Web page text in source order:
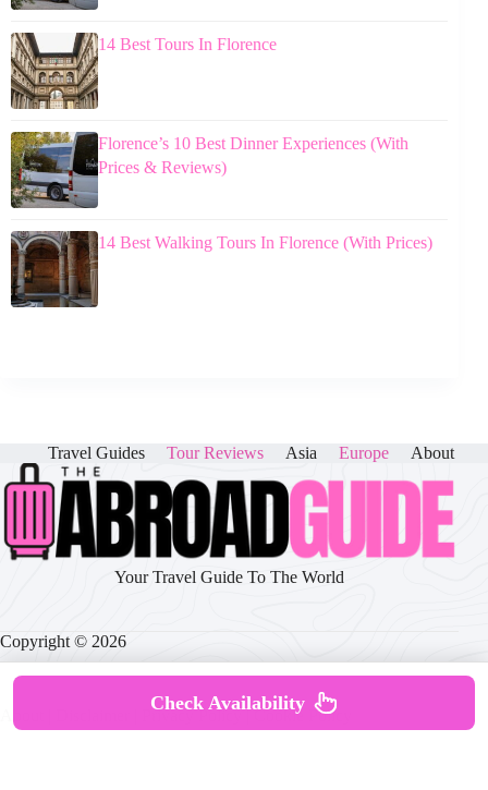
14 Best Tours In Florence
Florence’s 10 Best Dinner Experiences (With
Prices & Reviews)
14 Best Walking Tours In Florence (With Prices)
Travel Guides Tour Reviews Asia Europe About
Your Travel Guide To The World
Copyright © 2026
Privacy Policy|Cookie Policy
Check Availability